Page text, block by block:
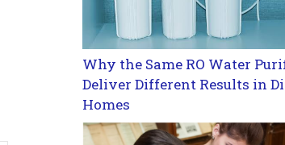
Why the Same RO Water
Deliver Different Results in
Homes